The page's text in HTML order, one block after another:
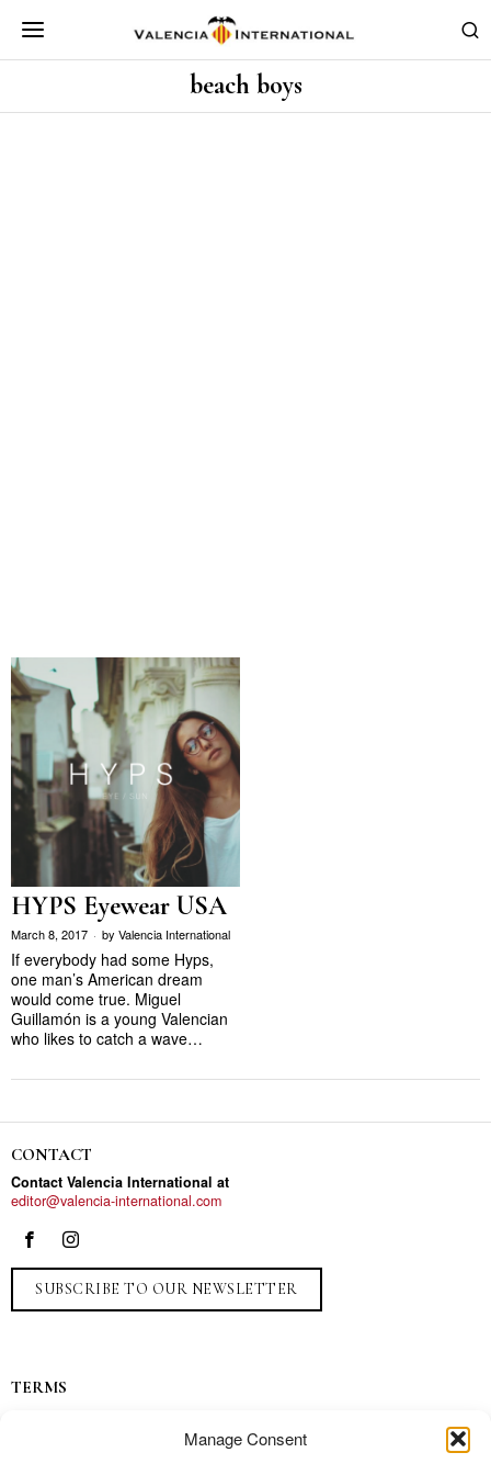
Manage Consent
beach boys
HYPS Eyewear USA
March 8, 2017 by Valencia International
If everybody had some Hyps,
one man’s American dream
would come true. Miguel
Guillamón is a young Valencian
who likes to catch a wave…
CONTACT
Contact Valencia International at
editor@valencia-international.com
SUBSCRIBE TO OUR NEWSLETTER
TERMS